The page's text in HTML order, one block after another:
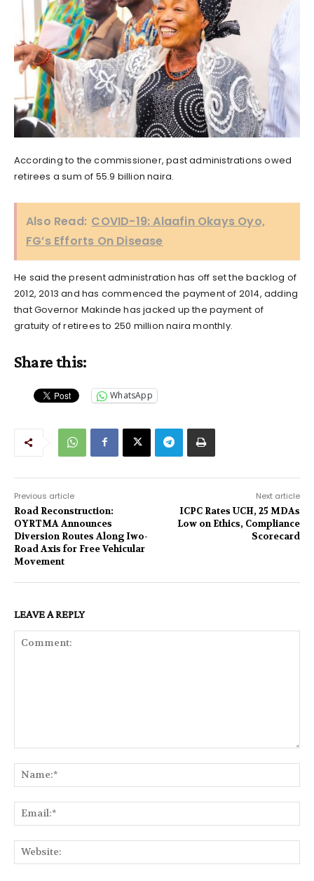
According to the commissioner, past administrations owed
retirees a sum of 55.9 billion naira.
Also Read: COVID-19: Alaafin Okays Oyo,
FG’s Efforts On Disease
He said the present administration has off set the backlog of
2012, 2013 and has commenced the payment of 2014, adding
that Governor Makinde has jacked up the payment of
gratuity of retirees to 250 million naira monthly.
Share this:
WhatsApp
Previous article
Road Reconstruction:
OYRTMA Announces
Diversion Routes Along Iwo-
Road Axis for Free Vehicular
Movement
Next article
ICPC Rates UCH, 25 MDAs
Low on Ethics, Compliance
Scorecard
LEAVE A REPLY